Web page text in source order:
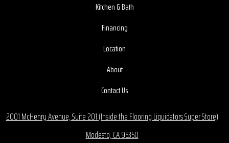
Kitchen & Bath
Financing
Location
About
Contact Us
2001 McHenry Avenue, Suite 201 (Inside the Flooring Liquidators Super Store)
Modesto, CA 95350